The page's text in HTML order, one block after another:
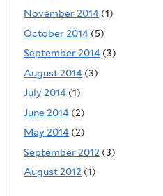
November 2014 (1)
October 2014 (5)
September 2014 (3)
August 2014 (3)
July 2014 (1)
June 2014 (2)
May 2014 (2)
September 2012 (3)
August 2012 (1)